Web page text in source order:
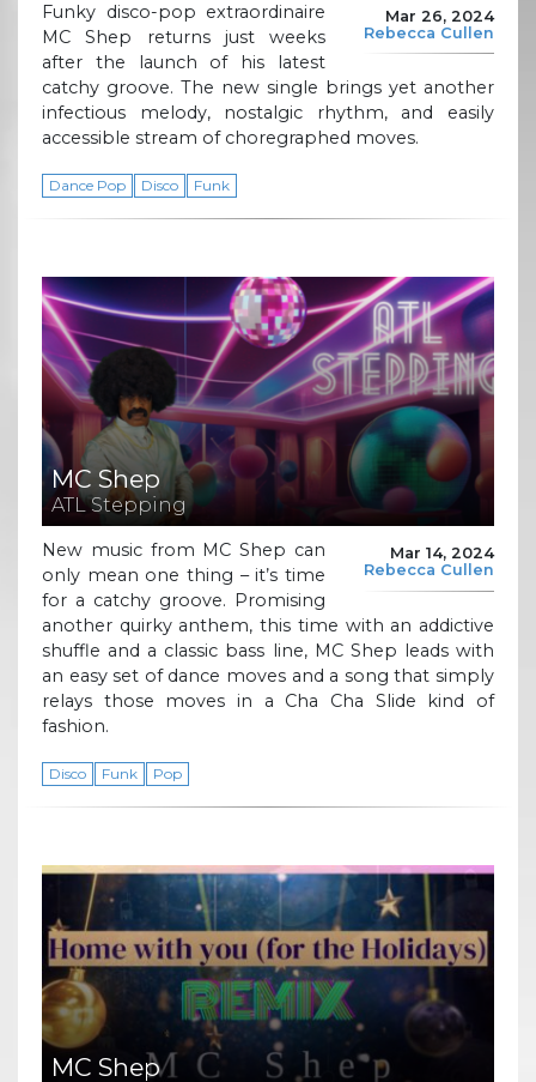
Mar 26, 2024
Rebecca Cullen
Funky disco-pop extraordinaire
MC Shep returns just weeks
after the launch of his latest
catchy groove. The new single brings yet another
infectious melody, nostalgic rhythm, and easily
accessible stream of choregraphed moves.
Dance Pop Disco Funk
MC Shep
ATL Stepping
Mar 14, 2024
Rebecca Cullen
New music from MC Shep can
only mean one thing – it’s time
for a catchy groove. Promising
another quirky anthem, this time with an addictive
shuffle and a classic bass line, MC Shep leads with
an easy set of dance moves and a song that simply
relays those moves in a Cha Cha Slide kind of
fashion.
Disco Funk Pop
MC Shep